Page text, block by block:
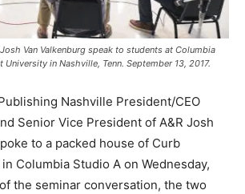
Van Valkenburg speak to students at Columbia
University in Nashville, Tenn. September 13, 2017.
Nashville President/CEO
Senior Vice President of A&R Josh
to a packed house of Curb
Columbia Studio A on Wednesday,
the seminar conversation, the two